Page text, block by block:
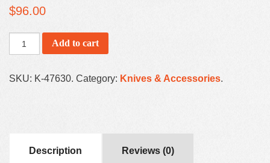
$96.00
Add to cart
SKU: K-47630. Category: Knives & Accessories.
Description Reviews (0)